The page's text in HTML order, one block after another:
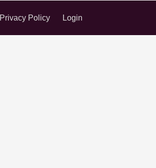
Privacy Policy Login